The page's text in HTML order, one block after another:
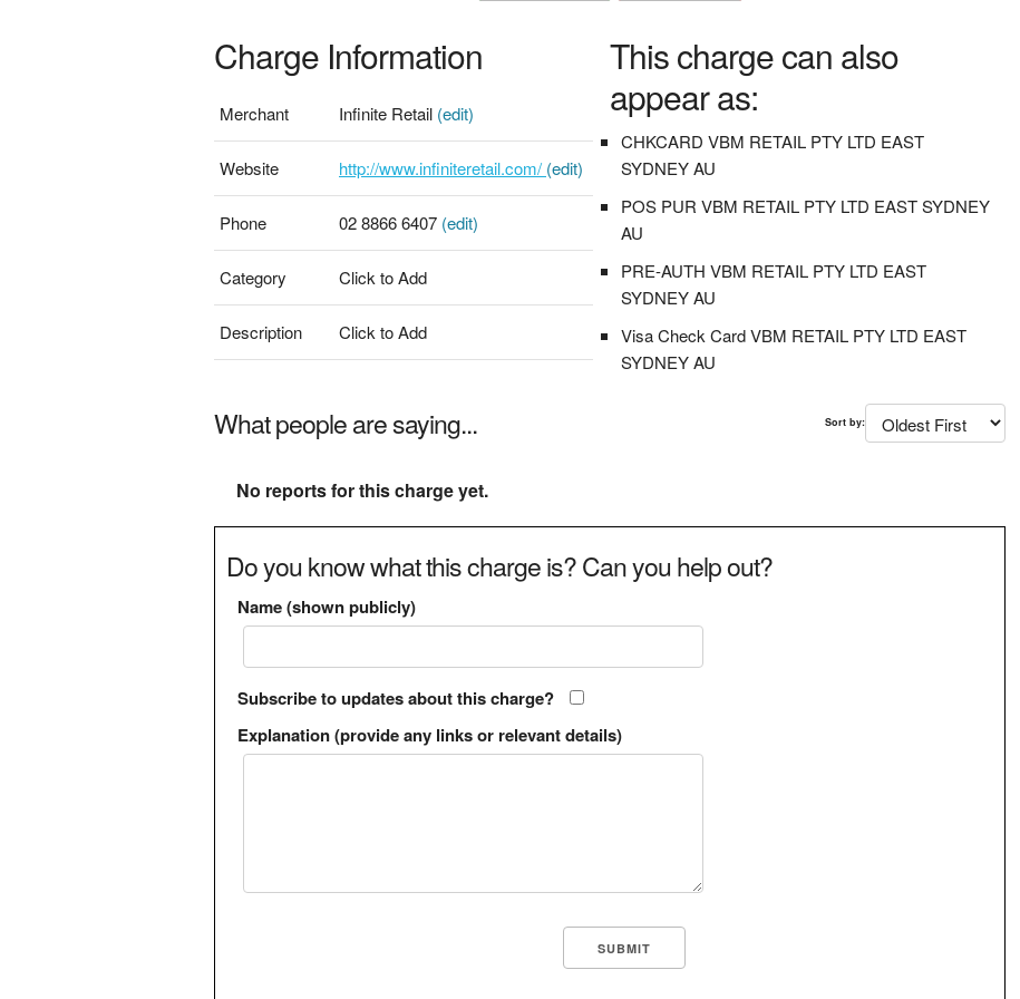
Charge Information
Merchant Infinite Retail (edit)
Website http://www.infiniteretail.com/ (edit)
Phone 02 8866 6407 (edit)
Category Click to Add
Description Click to Add
This charge can also
appear as:
CHKCARD VBM RETAIL PTY LTD EAST
SYDNEY AU
POS PUR VBM RETAIL PTY LTD EAST SYDNEY
AU
PRE-AUTH VBM RETAIL PTY LTD EAST
SYDNEY AU
Visa Check Card VBM RETAIL PTY LTD EAST
SYDNEY AU
What people are saying... Sort by:
No reports for this charge yet.
Do you know what this charge is? Can you help out?
Name (shown publicly)
Subscribe to updates about this charge?
Explanation (provide any links or relevant details)